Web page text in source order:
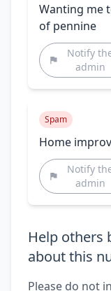
Wanting me
of pennine
Notify
admin
Spam
Home
Notify
admin
Help others
about this
Please do not